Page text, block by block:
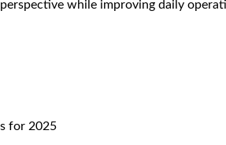
while improving daily
for 2025